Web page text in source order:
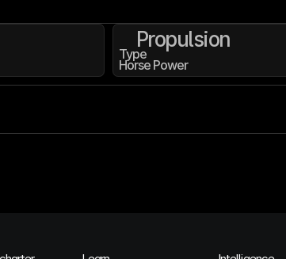
Propulsion
Type
Horse Power